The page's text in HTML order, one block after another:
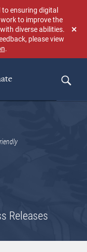
to ensuring digital
to improve the
diverse abilities.
please view
.
Releases